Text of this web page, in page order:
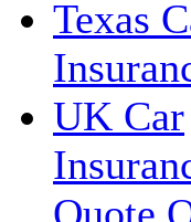
Texas
UK Car